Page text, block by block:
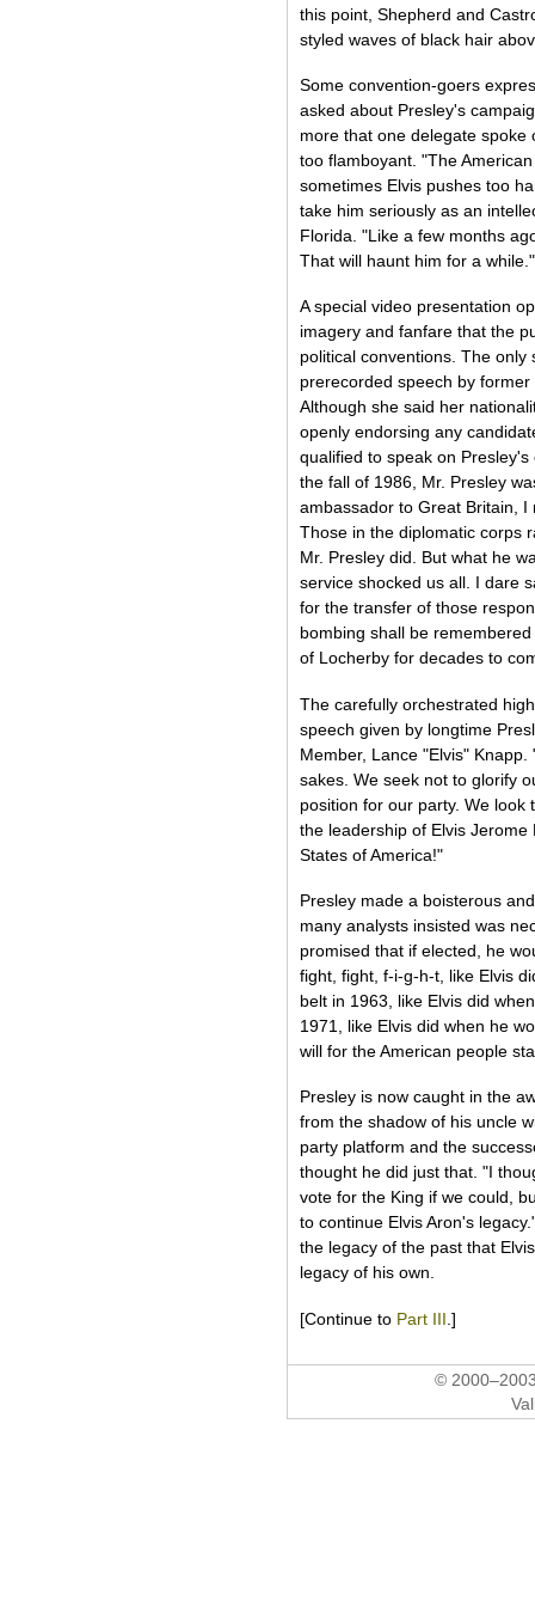
this point, Shepherd and
styled waves of black hair
Some convention-goers
asked about Presley's
more that one delegate spoke
too flamboyant. "The
sometimes Elvis pushes too
take him seriously as an
Florida. "Like a few months
That will haunt him for a while."
A special video presentation
imagery and fanfare that the
political conventions. The
prerecorded speech by
Although she said her
openly endorsing any
qualified to speak on
the fall of 1986, Mr. Presley
ambassador to Great Britain,
Those in the diplomatic corps
Mr. Presley did. But what he
service shocked us all. I dare
for the transfer of those
bombing shall be
of Locherby for decades to
The carefully orchestrated
speech given by longtime
Member, Lance "Elvis"
sakes. We seek not to glorify
position for our party. We
the leadership of Elvis
States of America!"
Presley made a boisterous
many analysts insisted was
promised that if elected, he
fight, fight, f-i-g-h-t, like Elvis
belt in 1963, like Elvis did
1971, like Elvis did when he
will for the American people
Presley is now caught in the
from the shadow of his uncle
party platform and the
thought he did just that. "I
vote for the King if we could,
to continue Elvis Aron's
the legacy of the past that
legacy of his own.
[Continue to Part III .]
©